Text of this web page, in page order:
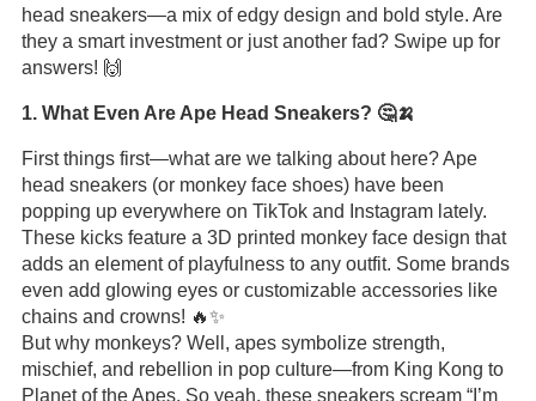
head sneakers—a mix of edgy design and bold style. Are
they a smart investment or just another fad? Swipe up for
answers! 🙌
1. What Even Are Ape Head Sneakers? 🤔🍌
First things first—what are we talking about here? Ape
head sneakers (or monkey face shoes) have been
popping up everywhere on TikTok and Instagram lately.
These kicks feature a 3D printed monkey face design that
adds an element of playfulness to any outfit. Some brands
even add glowing eyes or customizable accessories like
chains and crowns! 🔥✨
But why monkeys? Well, apes symbolize strength,
mischief, and rebellion in pop culture—from King Kong to
Planet of the Apes. So yeah, these sneakers scream “I’m